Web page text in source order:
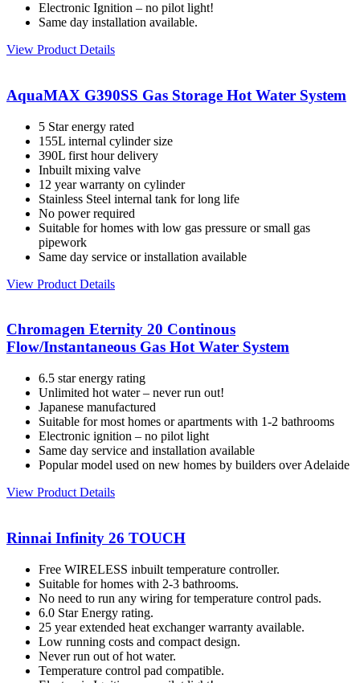
Electronic Ignition – no pilot light!
Same day installation available.
View Product Details
AquaMAX G390SS Gas Storage Hot Water System
5 Star energy rated
155L internal cylinder size
390L first hour delivery
Inbuilt mixing valve
12 year warranty on cylinder
Stainless Steel internal tank for long life
No power required
Suitable for homes with low gas pressure or small gas
pipework
Same day service or installation available
View Product Details
Chromagen Eternity 20 Continous
Flow/Instantaneous Gas Hot Water System
6.5 star energy rating
Unlimited hot water – never run out!
Japanese manufactured
Suitable for most homes or apartments with 1-2 bathrooms
Electronic ignition – no pilot light
Same day service and installation available
Popular model used on new homes by builders over Adelaide
View Product Details
Rinnai Infinity 26 TOUCH
Free WIRELESS inbuilt temperature controller.
Suitable for homes with 2-3 bathrooms.
No need to run any wiring for temperature control pads.
6.0 Star Energy rating.
25 year extended heat exchanger warranty available.
Low running costs and compact design.
Never run out of hot water.
Temperature control pad compatible.